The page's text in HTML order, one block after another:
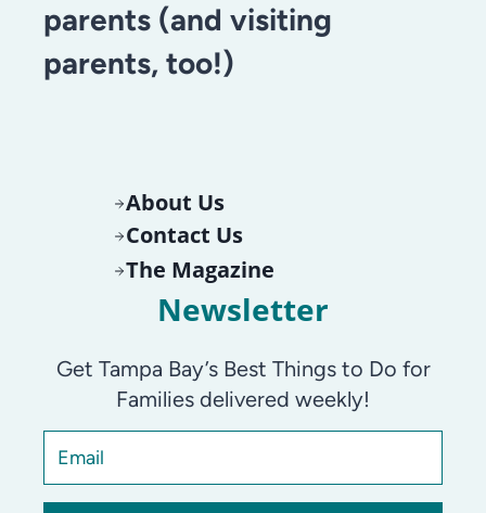
parents (and visiting
parents, too!)
About Us
Contact Us
The Magazine
Newsletter
Get Tampa Bay’s Best Things to Do for
Families delivered weekly!